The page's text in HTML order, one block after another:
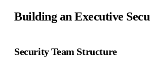
Building an Executive
Security Team Structure